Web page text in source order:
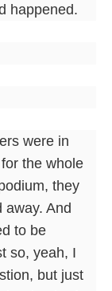
happened.
were in
the whole
they
away. And
to be
so, yeah, I
but just